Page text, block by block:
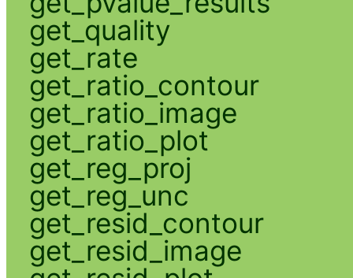
get_quality
get_rate
get_ratio_contour
get_ratio_image
get_ratio_plot
get_reg_proj
get_reg_unc
get_resid_contour
get_resid_image